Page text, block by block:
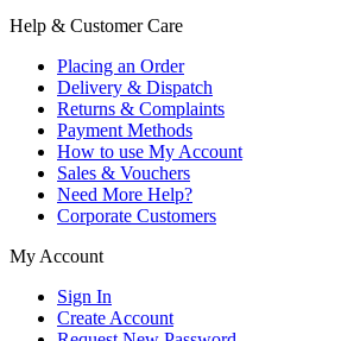
Help & Customer Care
Placing an Order
Delivery & Dispatch
Returns & Complaints
Payment Methods
How to use My Account
Sales & Vouchers
Need More Help?
Corporate Customers
My Account
Sign In
Create Account